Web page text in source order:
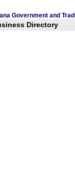
Government and
Directory